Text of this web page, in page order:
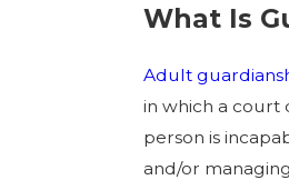
What Is
Adult
in which a court
person is
and/or